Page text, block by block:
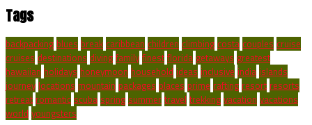
Tags
backpacking blues break caribbean children climbing costa couples cruise
cruises destinations diving family finest florida getaways greatest
hawaiian holidays honeymoon household ideas inclusive india islands
journey locations mountain packages places prime rafting resort resorts
retreat romantic scuba spring summer travel trekking vacation vacations
world youngsters